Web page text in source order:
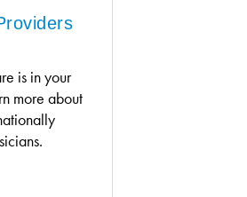
is in your
more about